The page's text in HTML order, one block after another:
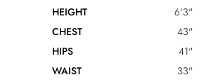
HEIGHT
6'3"
CHEST
43"
HIPS
41"
WAIST
33"